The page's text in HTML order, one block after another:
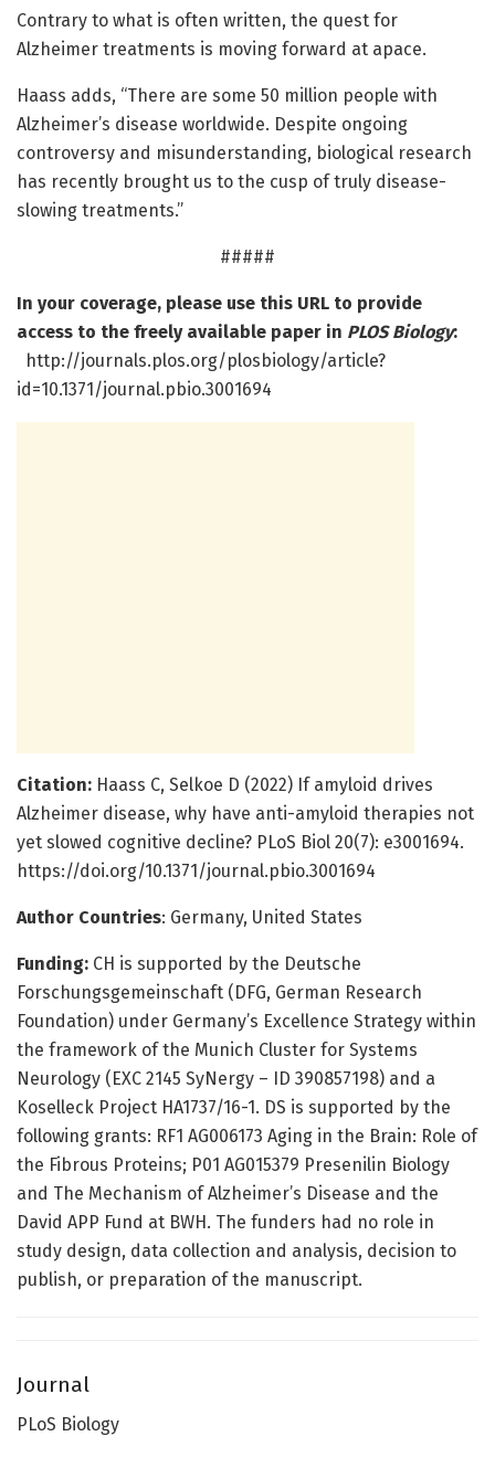
Contrary to what is often written, the quest for
Alzheimer treatments is moving forward at apace.
Haass adds, “There are some 50 million people with
Alzheimer’s disease worldwide. Despite ongoing
controversy and misunderstanding, biological research
has recently brought us to the cusp of truly disease-
slowing treatments.”
#####
In your coverage, please use this URL to provide
access to the freely available paper in PLOS Biology:
http://journals.plos.org/plosbiology/article?
id=10.1371/journal.pbio.3001694
Citation: Haass C, Selkoe D (2022) If amyloid drives
Alzheimer disease, why have anti-amyloid therapies not
yet slowed cognitive decline? PLoS Biol 20(7): e3001694.
https://doi.org/10.1371/journal.pbio.3001694
Author Countries: Germany, United States
Funding: CH is supported by the Deutsche
Forschungsgemeinschaft (DFG, German Research
Foundation) under Germany’s Excellence Strategy within
the framework of the Munich Cluster for Systems
Neurology (EXC 2145 SyNergy – ID 390857198) and a
Koselleck Project HA1737/16-1. DS is supported by the
following grants: RF1 AG006173 Aging in the Brain: Role of
the Fibrous Proteins; P01 AG015379 Presenilin Biology
and The Mechanism of Alzheimer’s Disease and the
David APP Fund at BWH. The funders had no role in
study design, data collection and analysis, decision to
publish, or preparation of the manuscript.
Journal
PLoS Biology